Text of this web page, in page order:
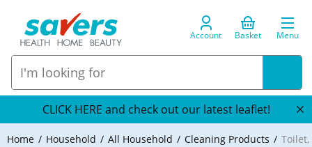
Account Basket Menu
CLICK HERE and check out our latest leaflet!
Home Household All Household Cleaning Products